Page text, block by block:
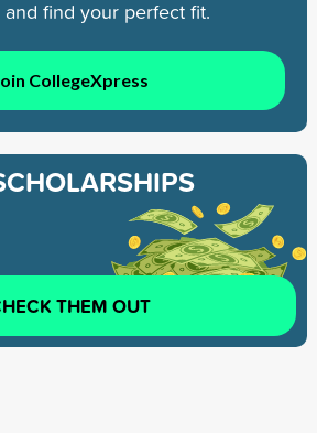
and find your perfect fit.
CollegeXpress
THEM OUT